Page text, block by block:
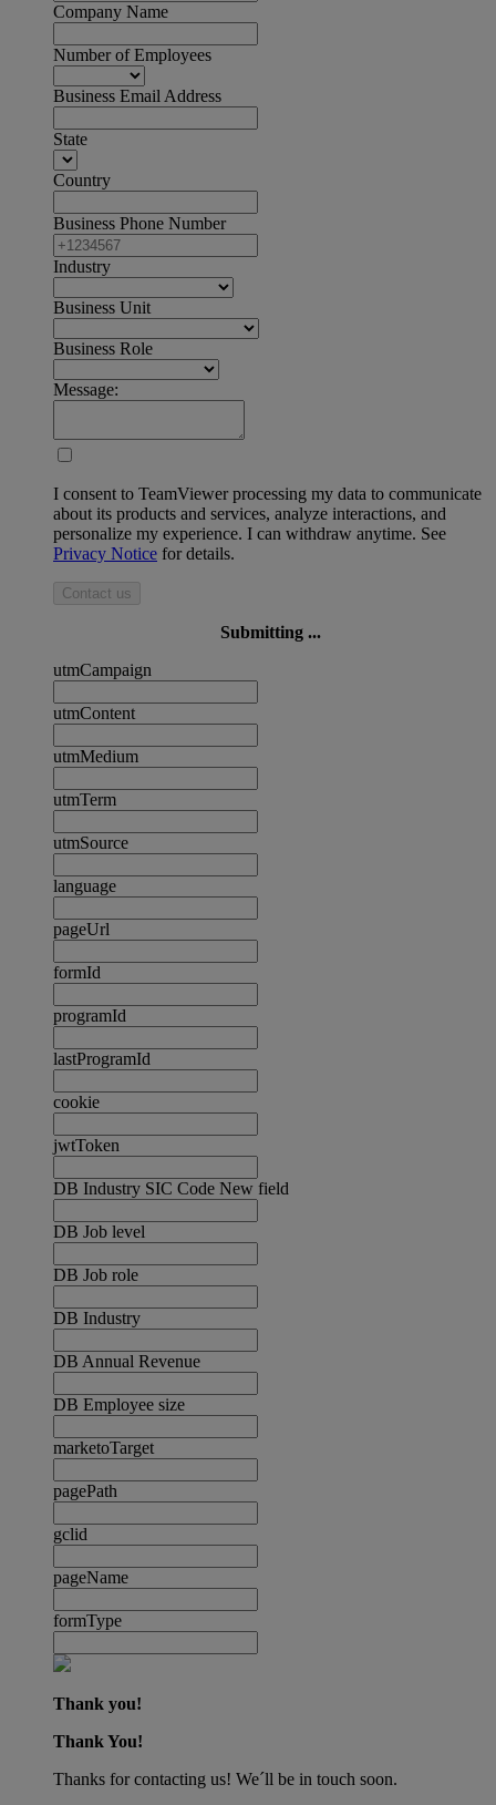
Company Name
Number of Employees
Business Email Address
State
Country
Business Phone Number
Industry
Business Unit
Business Role
Message:
I consent to TeamViewer processing my data to communicate
about its products and services, analyze interactions, and
personalize my experience. I can withdraw anytime. See
Privacy Notice for details.
Contact us
Submitting ...
utmCampaign
utmContent
utmMedium
utmTerm
utmSource
language
pageUrl
formId
programId
lastProgramId
cookie
jwtToken
DB Industry SIC Code New field
DB Job level
DB Job role
DB Industry
DB Annual Revenue
DB Employee size
marketoTarget
pagePath
gclid
pageName
formType
Thank you!
Thank You!
Thanks for contacting us! We´ll be in touch soon.